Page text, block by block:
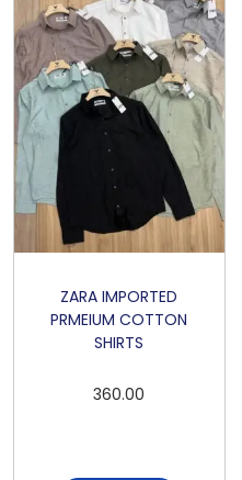
ZARA IMPORTED
PRMEIUM COTTON
SHIRTS
360.00